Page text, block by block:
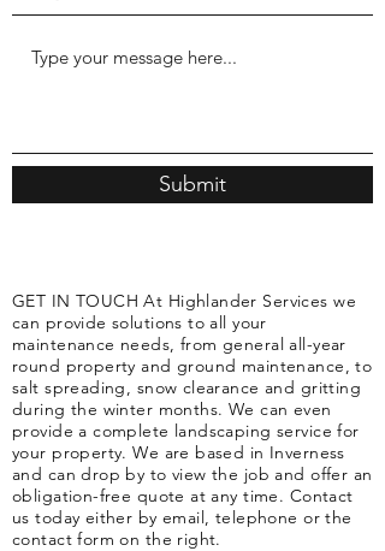
Submit
GET IN TOUCH At Highlander Services we
can provide solutions to all your
maintenance needs, from general all-year
round property and ground maintenance, to
salt spreading, snow clearance and gritting
during the winter months. We can even
provide a complete landscaping service for
your property. We are based in Inverness
and can drop by to view the job and offer an
obligation-free quote at any time. Contact
us today either by email, telephone or the
contact form on the right.